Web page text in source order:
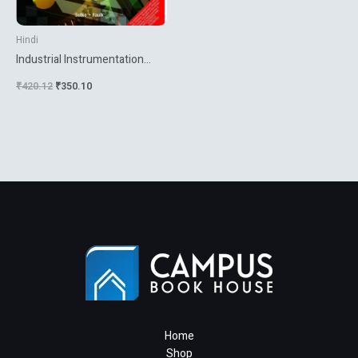
Hindi
Industrial Instrumentation
₹420.12 ₹350.10
Home
Shop